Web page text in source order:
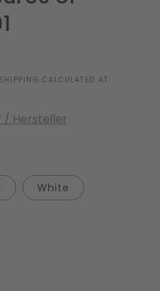
CALCULATED AT
/ Hersteller
White